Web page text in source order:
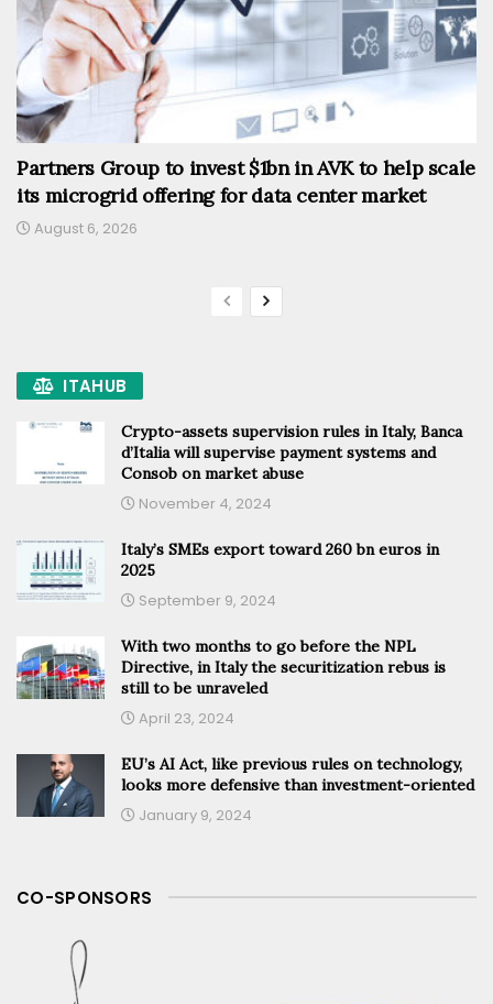
Partners Group to invest $1bn in AVK to help scale
its microgrid offering for data center market
August 6, 2026
ITAHUB
Crypto-assets supervision rules in Italy, Banca
d’Italia will supervise payment systems and
Consob on market abuse
November 4, 2024
Italy’s SMEs export toward 260 bn euros in
2025
September 9, 2024
With two months to go before the NPL
Directive, in Italy the securitization rebus is
still to be unraveled
April 23, 2024
EU’s AI Act, like previous rules on technology,
looks more defensive than investment-oriented
January 9, 2024
CO-SPONSORS